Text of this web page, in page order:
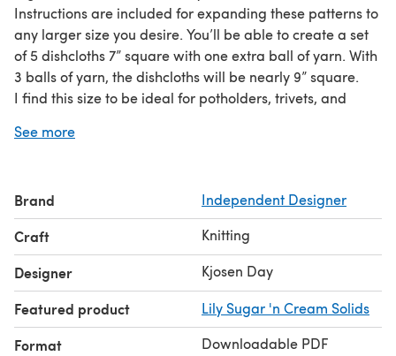
Instructions are included for expanding these patterns to
any larger size you desire. You’ll be able to create a set
of 5 dishcloths 7” square with one extra ball of yarn. With
3 balls of yarn, the dishcloths will be nearly 9” square.
I find this size to be ideal for potholders, trivets, and
myself. They’re easy to machine wash and dry, and just
See more
Brand Independent Designer
Craft Knitting
Designer Kjosen Day
Featured product Lily Sugar 'n Cream Solids
Format Downloadable PDF